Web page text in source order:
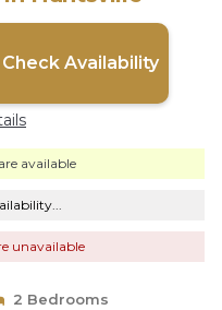
Check Availability
available
unavailable
2 Bedrooms